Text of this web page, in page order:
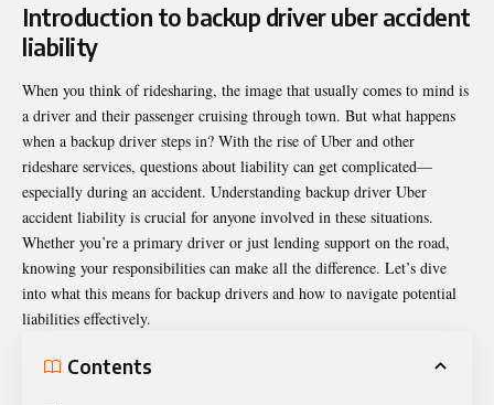
Introduction to backup driver uber accident
liability
When you think of ridesharing, the image that usually comes to mind is
a driver and their passenger cruising through town. But what happens
when a backup driver steps in? With the rise of Uber and other
rideshare services, questions about liability can get complicated—
especially during an accident. Understanding backup driver Uber
accident liability is crucial for anyone involved in these situations.
Whether you’re a primary driver or just lending support on the road,
knowing your responsibilities can make all the difference. Let’s dive
into what this means for backup drivers and how to navigate potential
liabilities effectively.
Contents